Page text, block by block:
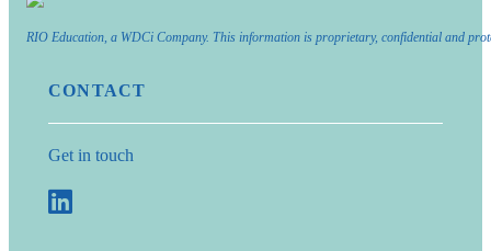
RIO Education, a WDCi Company. This information is proprietary, confidential and
CONTACT
Get in touch